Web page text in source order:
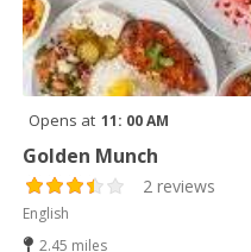
Opens at 11: 00 AM
Golden Munch
2 reviews
English
2.45 miles